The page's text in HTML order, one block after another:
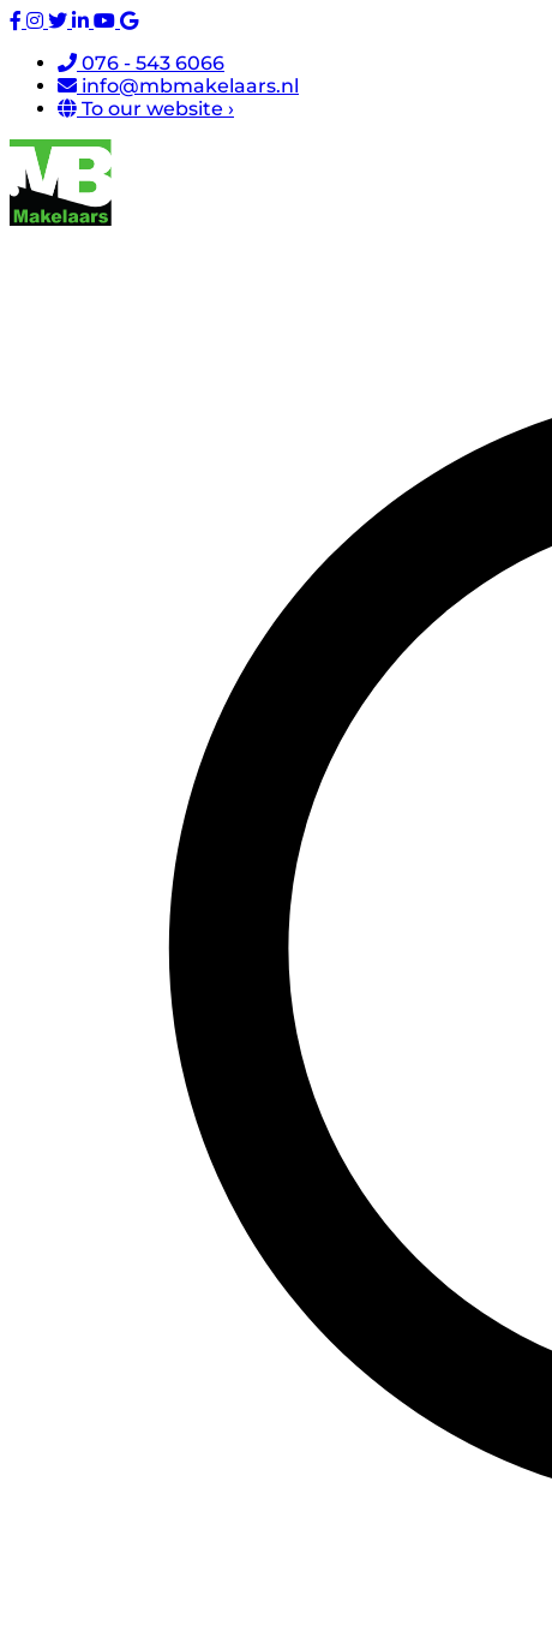
076 - 543 6066
info@mbmakelaars.nl
To our website ›